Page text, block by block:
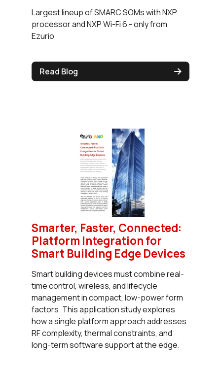
Largest lineup of SMARC SOMs with NXP
processor and NXP Wi-Fi 6 - only from
Ezurio
Read Blog
Smarter, Faster, Connected:
Platform Integration for
Smart Building Edge Devices
Smart building devices must combine real-
time control, wireless, and lifecycle
management in compact, low-power form
factors. This application study explores
how a single platform approach addresses
RF complexity, thermal constraints, and
long-term software support at the edge.